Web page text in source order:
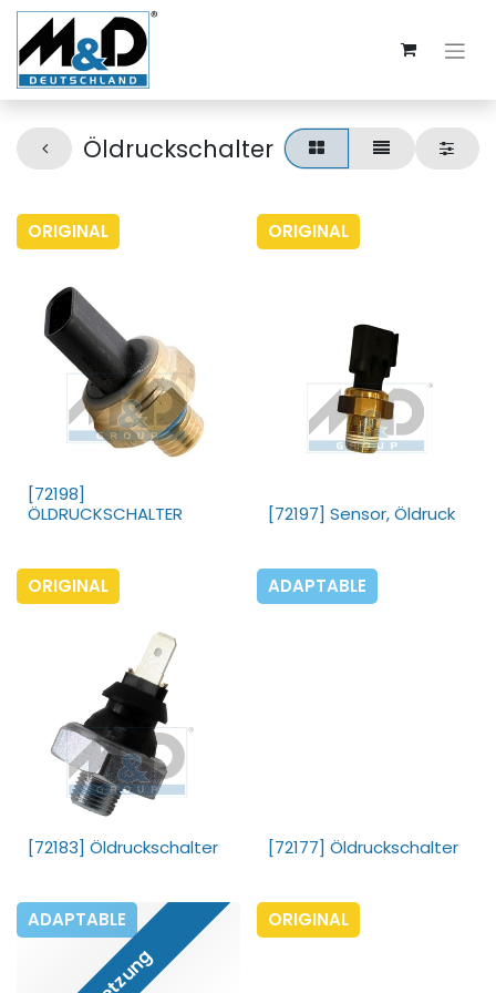
Öldruckschalter
ORIGINAL
[72198]
ÖLDRUCKSCHALTER
ORIGINAL
[72197] Sensor, Öldruck
ORIGINAL
[72183] Öldruckschalter
ADAPTABLE
[72177] Öldruckschalter
ADAPTABLE ORIGINAL